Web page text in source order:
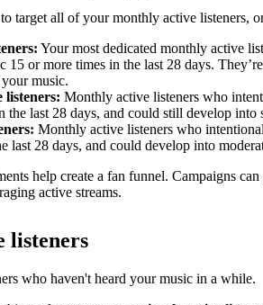
target all of your monthly active listeners,
Your most dedicated monthly active
15 or more times in the last 28 days.
music.
listeners: Monthly active listeners who
the last 28 days, and could still develop into
Monthly active listeners who
last 28 days, and could develop into
help create a fan funnel. Campaigns
active streams.
listeners
who haven't heard your music in a while.